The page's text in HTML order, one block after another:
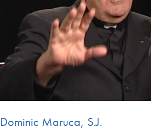
Dominic Maruca, S.J.